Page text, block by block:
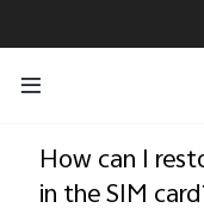
How can I
in the SIM